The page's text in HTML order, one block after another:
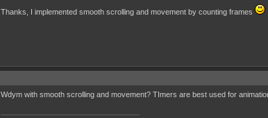
Thanks, I implemented smooth scrolling and movement by counting frames
Wdym with smooth scrolling and movement? TImers are best used for